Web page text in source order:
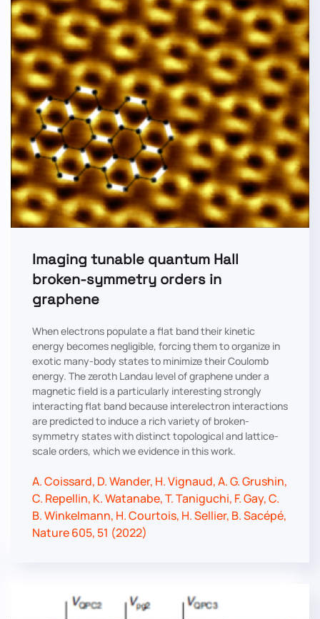
Imaging tunable quantum Hall
broken-symmetry orders in
graphene
When electrons populate a flat band their kinetic
energy becomes negligible, forcing them to organize in
exotic many-body states to minimize their Coulomb
energy. The zeroth Landau level of graphene under a
magnetic field is a particularly interesting strongly
interacting flat band because interelectron interactions
are predicted to induce a rich variety of broken-
symmetry states with distinct topological and lattice-
scale orders, which we evidence in this work.
A. Coissard, D. Wander, H. Vignaud, A. G. Grushin,
C. Repellin, K. Watanabe, T. Taniguchi, F. Gay, C.
B. Winkelmann, H. Courtois, H. Sellier, B. Sacépé,
Nature 605, 51 (2022)